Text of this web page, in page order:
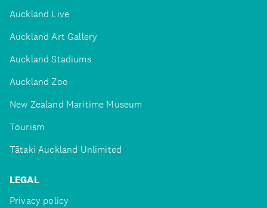
Auckland Live
Auckland Art Gallery
Auckland Stadiums
Auckland Zoo
New Zealand Maritime Museum
Tourism
Tātaki Auckland Unlimited
LEGAL
Privacy policy